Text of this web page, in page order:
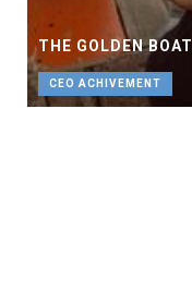
THE GOLDEN BOAT
CEO ACHIVEMENT